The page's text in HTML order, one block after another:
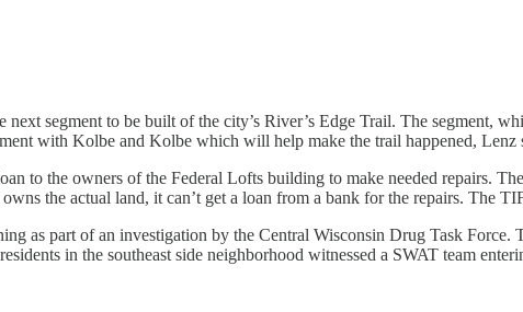
segment to be built of the city’s River’s Edge Trail. The segment,
with Kolbe and Kolbe which will help make the trail happened, Lenz
to the owners of the Federal Lofts building to make needed repairs.
the actual land, it can’t get a loan from a bank for the repairs. The
as part of an investigation by the Central Wisconsin Drug Task
in the southeast side neighborhood witnessed a SWAT team